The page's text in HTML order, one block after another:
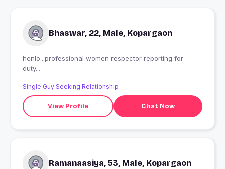
Bhaswar, 22, Male, Kopargaon
henlo...professional women respector reporting for
duty...
Single Guy Seeking Relationship
View Profile Chat Now
Ramanaasiya, 53, Male, Kopargaon